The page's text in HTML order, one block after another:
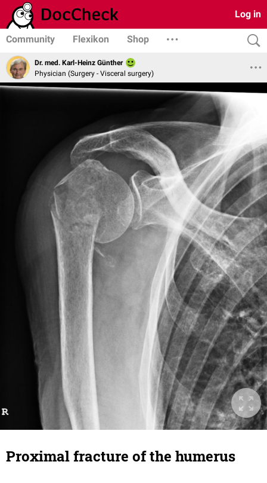
Log in
Community Flexikon Shop
Dr. med. Karl-Heinz Günther
Physician (Surgery - Visceral surgery)
Proximal fracture of the humerus